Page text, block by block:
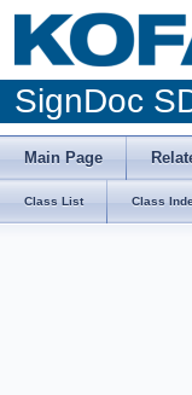
SignDoc
Main Page
Class List Class